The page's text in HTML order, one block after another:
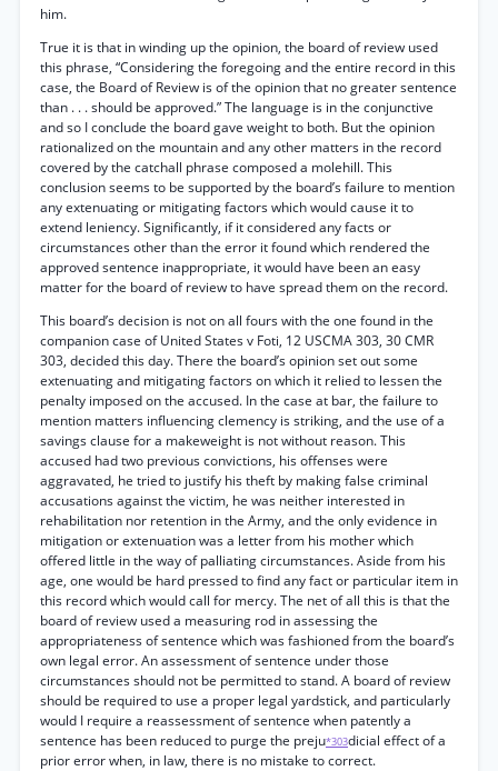
him.
True it is that in winding up the opinion, the board of review used
this phrase, “Considering the foregoing and the entire record in this
case, the Board of Review is of the opinion that no greater sentence
than . . . should be approved.” The language is in the conjunctive
and so I conclude the board gave weight to both. But the opinion
rationalized on the mountain and any other matters in the record
covered by the catchall phrase composed a molehill. This
conclusion seems to be supported by the board’s failure to mention
any extenuating or mitigating factors which would cause it to
extend leniency. Significantly, if it considered any facts or
circumstances other than the error it found which rendered the
approved sentence inappropriate, it would have been an easy
matter for the board of review to have spread them on the record.
This board’s decision is not on all fours with the one found in the
companion case of United States v Foti, 12 USCMA 303, 30 CMR
303, decided this day. There the board’s opinion set out some
extenuating and mitigating factors on which it relied to lessen the
penalty imposed on the accused. In the case at bar, the failure to
mention matters influencing clemency is striking, and the use of a
savings clause for a makeweight is not without reason. This
accused had two previous convictions, his offenses were
aggravated, he tried to justify his theft by making false criminal
accusations against the victim, he was neither interested in
rehabilitation nor retention in the Army, and the only evidence in
mitigation or extenuation was a letter from his mother which
offered little in the way of palliating circumstances. Aside from his
age, one would be hard pressed to find any fact or particular item in
this record which would call for mercy. The net of all this is that the
board of review used a measuring rod in assessing the
appropriateness of sentence which was fashioned from the board’s
own legal error. An assessment of sentence under those
circumstances should not be permitted to stand. A board of review
should be required to use a proper legal yardstick, and particularly
would I require a reassessment of sentence when patently a
sentence has been reduced to purge the preju*303dicial effect of a
prior error when, in law, there is no mistake to correct.